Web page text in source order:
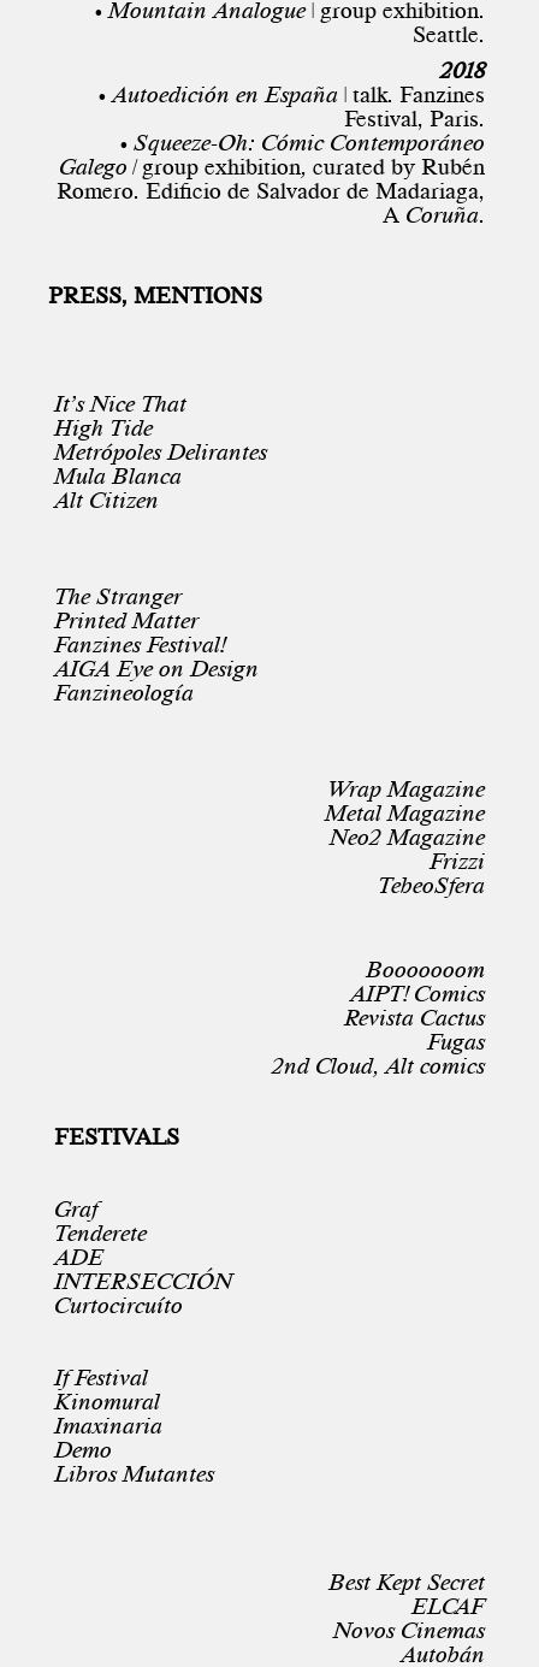
• Mountain Analogue| group exhibition.
Seattle.
2018
• Autoedición en España | talk. Fanzines
Festival, Paris.
• Squeeze-Oh: Cómic Contemporáneo
Galego |group exhibition, curated by Rubén
Romero. Edificio de Salvador de Madariaga,
A Coruña.
PRESS, MENTIONS
It’s Nice That
High Tide
Metrópoles Delirantes
Mula Blanca
Alt Citizen
The Stranger
Printed Matter
Fanzines Festival!
AIGA Eye on Design
Fanzineología
Wrap Magazine
Metal Magazine
Neo2 Magazine
Frizzi
TebeoSfera
Booooooom
AIPT! Comics
Revista Cactus
Fugas
2nd Cloud, Alt comics
FESTIVALS
Graf
Tenderete
ADE
INTERSECCIÓN
Curtocircuíto
If Festival
Kinomural
Imaxinaria
Demo
Libros Mutantes
Best Kept Secret
ELCAF
Novos Cinemas
Autobán